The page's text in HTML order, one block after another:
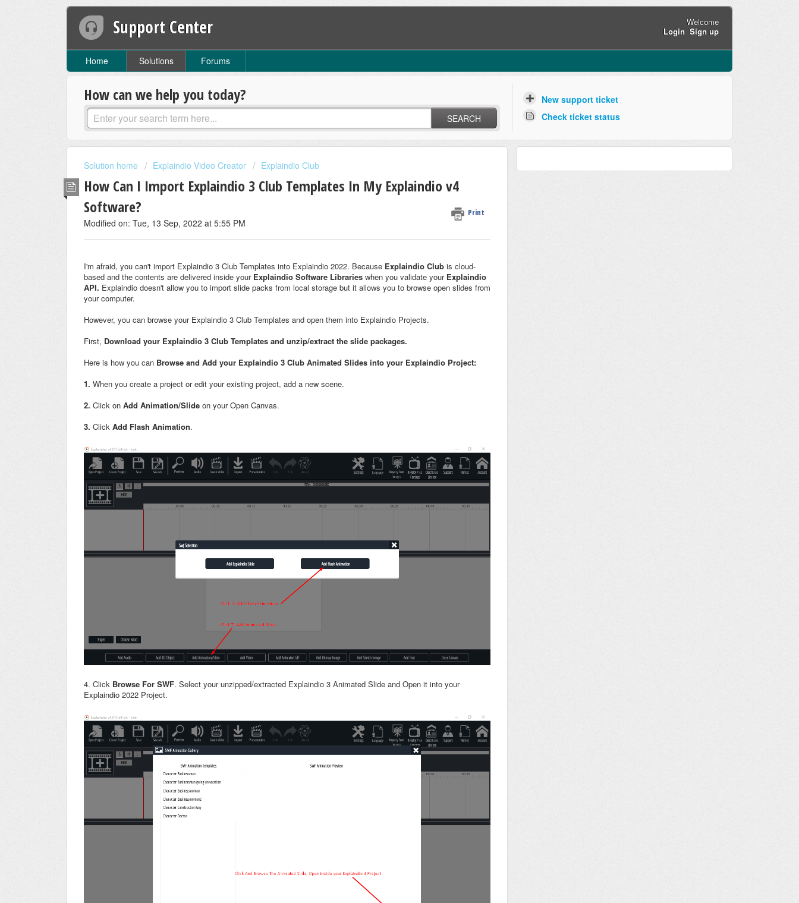
Support Center
Welcome
Login Sign up
Home Solutions Forums
How can we help you today?
SEARCH
New support ticket
Check ticket status
Solution home Explaindio Video Creator Explaindio Club
How Can I Import Explaindio 3 Club Templates In My Explaindio v4
Software?
Print
Modified on: Tue, 13 Sep, 2022 at 5:55 PM
I'm afraid, you can't import Explaindio 3 Club Templates into Explaindio 2022. Because Explaindio Club is cloud-
based and the contents are delivered inside your Explaindio Software Libraries when you validate your Explaindio
API. Explaindio doesn't allow you to import slide packs from local storage but it allows you to browse open slides from
your computer.
However, you can browse your Explaindio 3 Club Templates and open them into Explaindio Projects.
First, Download your Explaindio 3 Club Templates and unzip/extract the slide packages.
Here is how you can Browse and Add your Explaindio 3 Club Animated Slides into your Explaindio Project:
1. When you create a project or edit your existing project, add a new scene.
2. Click on Add Animation/Slide on your Open Canvas.
3. Click Add Flash Animation.
4. Click Browse For SWF. Select your unzipped/extracted Explaindio 3 Animated Slide and Open it into your
Explaindio 2022 Project.